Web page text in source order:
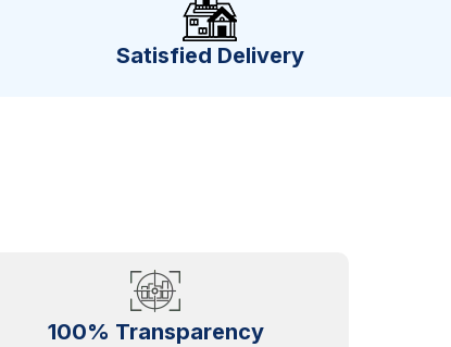
Satisfied Delivery
100% Transparency